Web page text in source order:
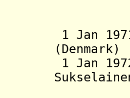
1 Jan
1 Jan